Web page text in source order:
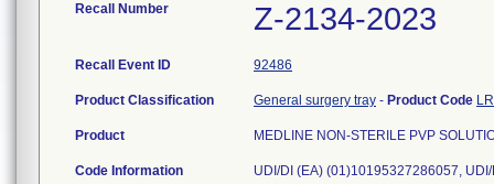
Recall Number Z-2134-2023
Recall Event ID 92486
Product Classification General surgery tray - Product Code
Product MEDLINE NON-STERILE PVP
Code Information